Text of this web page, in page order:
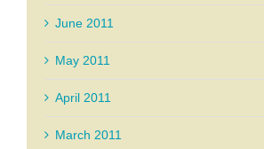
June 2011
May 2011
April 2011
March 2011